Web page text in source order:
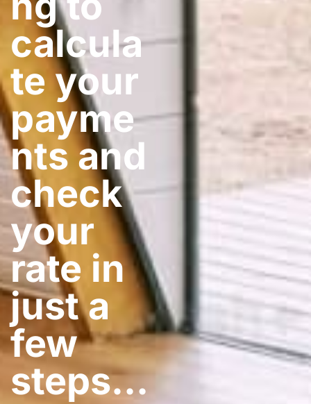
calcula
te your
payme
nts and
check
your
rate in
just a
few
steps​…